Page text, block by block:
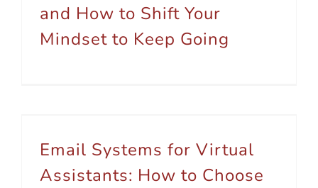
and How to Shift Your
Mindset to Keep Going
Email Systems for Virtual
Assistants: How to Choose